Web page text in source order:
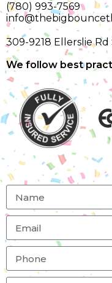
(780) 993-7569
309-9218 Ellerslie
We follow best